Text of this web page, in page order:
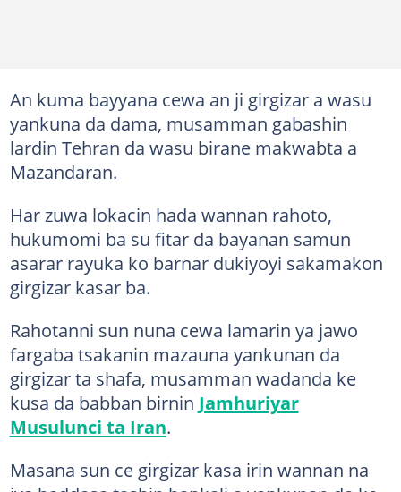
An kuma bayyana cewa an ji girgizar a wasu
yankuna da dama, musamman gabashin
lardin Tehran da wasu birane makwabta a
Mazandaran.
Har zuwa lokacin hada wannan rahoto,
hukumomi ba su fitar da bayanan samun
asarar rayuka ko barnar dukiyoyi sakamakon
girgizar kasar ba.
Rahotanni sun nuna cewa lamarin ya jawo
fargaba tsakanin mazauna yankunan da
girgizar ta shafa, musamman wadanda ke
kusa da babban birnin Jamhuriyar
Musulunci ta Iran.
Masana sun ce girgizar kasa irin wannan na